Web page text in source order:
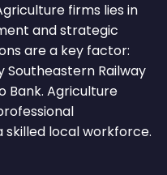
firms lies in
and strategic
are a key factor:
Railway
Bank. Agriculture
local workforce.